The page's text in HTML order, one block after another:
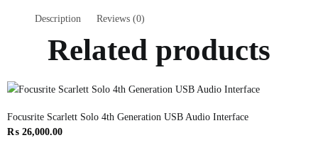
Description Reviews (0)
Related products
Focusrite Scarlett Solo 4th Generation USB Audio Interface
₨ 26,000.00